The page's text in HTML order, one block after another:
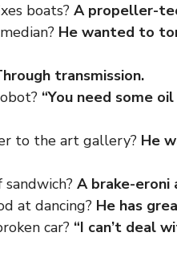
boats? A propeller-
He wanted to
transmission.
“You need some
to the art gallery? He
sandwich? A brake-eroni
at dancing? He has
car? “I can’t deal